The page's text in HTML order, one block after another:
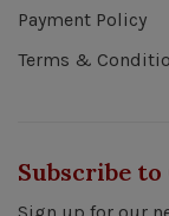
Payment Policy
Terms &
Subscribe